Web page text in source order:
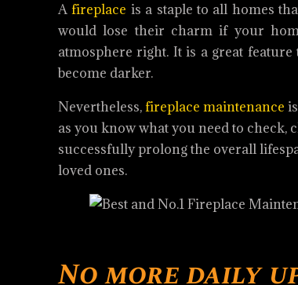
Afireplace is a staple to all homes
would lose their charm if your
atmosphere right. It is a great
become darker.
Nevertheless,fireplace maintenance
as you know what you need to check,
successfully prolong the overall
loved ones.
No more daily